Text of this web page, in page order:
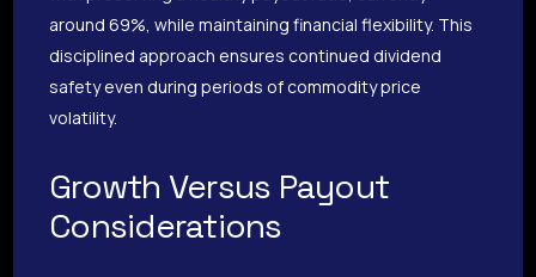
around 69%, while maintaining financial flexibility. This
disciplined approach ensures continued dividend
safety even during periods of commodity price
volatility.
Growth Versus Payout
Considerations